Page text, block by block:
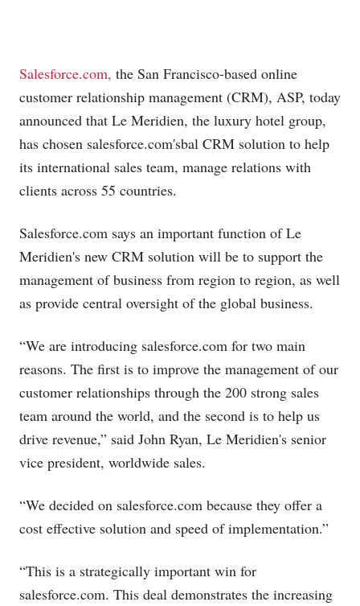
Salesforce.com, the San Francisco-based online
customer relationship management (CRM), ASP, today
announced that Le Meridien, the luxury hotel group,
has chosen salesforce.com'sbal CRM solution to help
its international sales team, manage relations with
clients across 55 countries.
Salesforce.com says an important function of Le
Meridien's new CRM solution will be to support the
management of business from region to region, as well
as provide central oversight of the global business.
“We are introducing salesforce.com for two main
reasons. The first is to improve the management of our
customer relationships through the 200 strong sales
team around the world, and the second is to help us
drive revenue,” said John Ryan, Le Meridien's senior
vice president, worldwide sales.
“We decided on salesforce.com because they offer a
cost effective solution and speed of implementation.”
“This is a strategically important win for
salesforce.com. This deal demonstrates the increasing